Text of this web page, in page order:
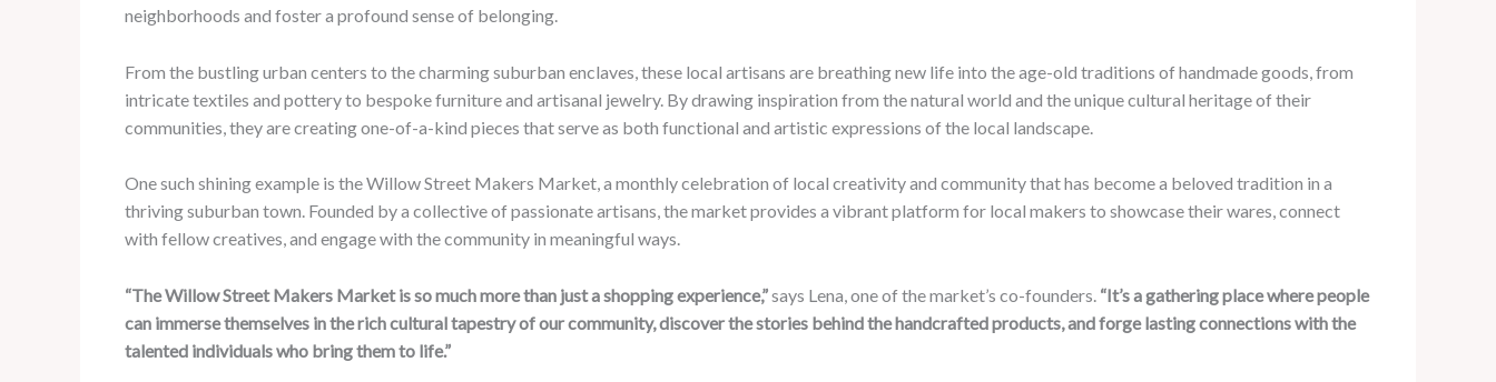
neighborhoods and foster a profound sense of belonging.
From the bustling urban centers to the charming suburban enclaves, these local artisans are breathing new life into the age-old traditions of handmade goods, from
intricate textiles and pottery to bespoke furniture and artisanal jewelry. By drawing inspiration from the natural world and the unique cultural heritage of their
communities, they are creating one-of-a-kind pieces that serve as both functional and artistic expressions of the local landscape.
One such shining example is the Willow Street Makers Market, a monthly celebration of local creativity and community that has become a beloved tradition in a
thriving suburban town. Founded by a collective of passionate artisans, the market provides a vibrant platform for local makers to showcase their wares, connect
with fellow creatives, and engage with the community in meaningful ways.
“The Willow Street Makers Market is so much more than just a shopping experience,”says Lena, one of the market’s co-founders. “It’s a gathering place where people
can immerse themselves in the rich cultural tapestry of our community, discover the stories behind the handcrafted products, and forge lasting connections with the
talented individuals who bring them to life.”